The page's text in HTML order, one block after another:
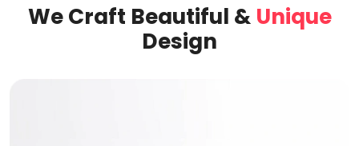
We Craft Beautiful & Unique
Design